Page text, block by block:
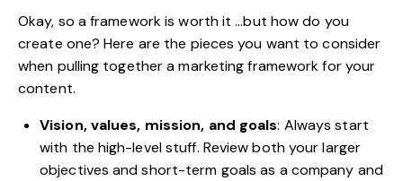
Okay, so a framework is worth it …but how do you
create one? Here are the pieces you want to consider
when pulling together a marketing framework for your
content.
Vision, values, mission, and goals: Always start
with the high-level stuff. Review both your larger
objectives and short-term goals as a company and